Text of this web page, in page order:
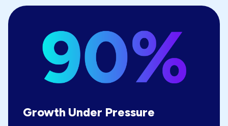
Growth Under Pressure